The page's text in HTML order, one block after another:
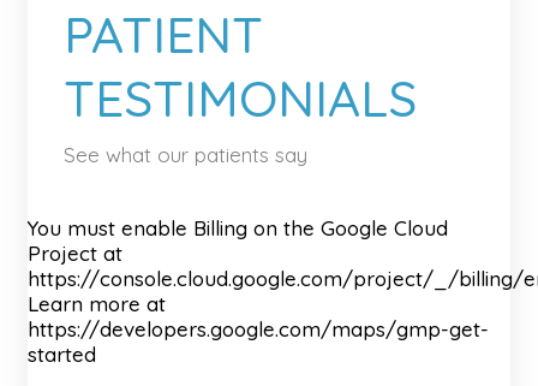
PATIENT
TESTIMONIALS
See what our patients say
You must enable Billing on the Google Cloud
Project at
https://console.cloud.google.com/project/_/billing/
Learn more at
https://developers.google.com/maps/gmp-get-
started